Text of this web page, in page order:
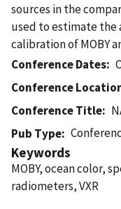
sources in the
used to estimate the
calibration of MOBY
Conference Dates
Conference
Conference Title
Pub Type
Keywords
MOBY, ocean color,
radiometers, VXR